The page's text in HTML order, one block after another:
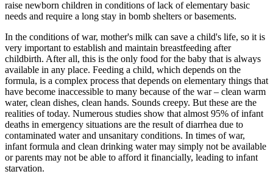
raise newborn children in conditions of lack of elementary basic
needs and require a long stay in bomb shelters or basements.
In the conditions of war, mother's milk can save a child's life, so it is
very important to establish and maintain breastfeeding after
childbirth. After all, this is the only food for the baby that is always
available in any place. Feeding a child, which depends on the
formula, is a complex process that depends on elementary things that
have become inaccessible to many because of the war – clean warm
water, clean dishes, clean hands. Sounds creepy. But these are the
realities of today. Numerous studies show that almost 95% of infant
deaths in emergency situations are the result of diarrhea due to
contaminated water and unsanitary conditions. In times of war,
infant formula and clean drinking water may simply not be available
or parents may not be able to afford it financially, leading to infant
starvation.